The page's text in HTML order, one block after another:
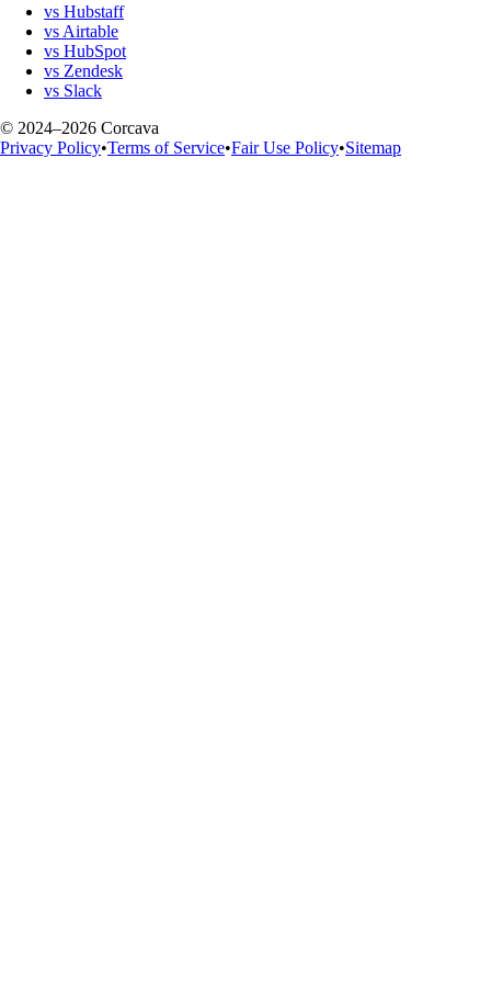
vs Hubstaff
vs Airtable
vs HubSpot
vs Zendesk
vs Slack
© 2024–2026 Corcava
Privacy Policy•Terms of Service•Fair Use Policy•Sitemap